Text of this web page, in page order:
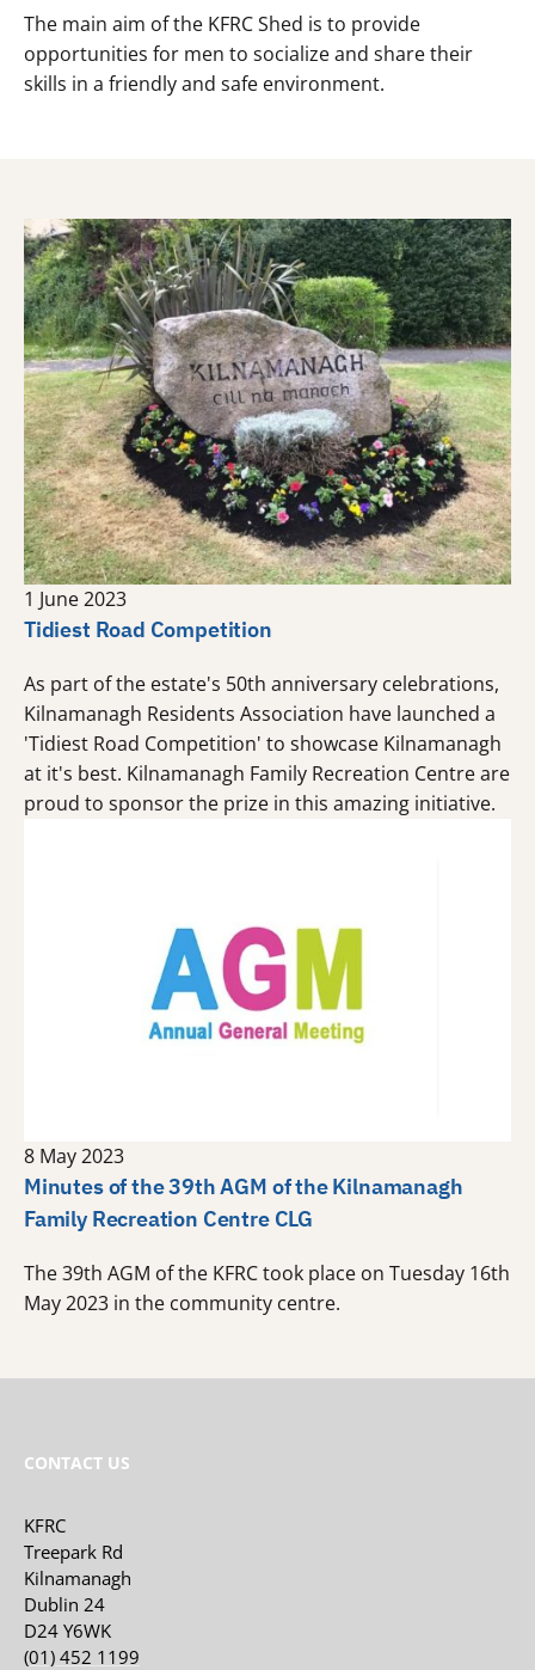
The main aim of the KFRC Shed is to provide
opportunities for men to socialize and share their
skills in a friendly and safe environment.
1 June 2023
Tidiest Road Competition
As part of the estate's 50th anniversary celebrations,
Kilnamanagh Residents Association have launched a
'Tidiest Road Competition' to showcase Kilnamanagh
at it's best. Kilnamanagh Family Recreation Centre are
proud to sponsor the prize in this amazing initiative.
8 May 2023
Minutes of the 39th AGM of the Kilnamanagh
Family Recreation Centre CLG
The 39th AGM of the KFRC took place on Tuesday 16th
May 2023 in the community centre.
CONTACT US
KFRC
Treepark Rd
Kilnamanagh
Dublin 24
D24 Y6WK
(01) 452 1199